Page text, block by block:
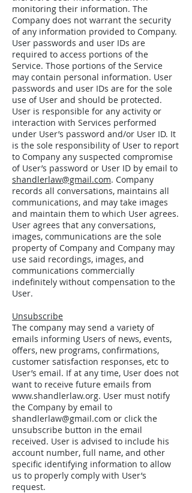
monitoring their information. The
Company does not warrant the security
of any information provided to Company.
User passwords and user IDs are
required to access portions of the
Service. Those portions of the Service
may contain personal information. User
passwords and user IDs are for the sole
use of User and should be protected.
User is responsible for any activity or
interaction with Services performed
under User’s password and/or User ID. It
is the sole responsibility of User to report
to Company any suspected compromise
of User’s password or User ID by email to
shandlerlaw@gmail.com. Company
records all conversations, maintains all
communications, and may take images
and maintain them to which User agrees.
User agrees that any conversations,
images, communications are the sole
property of Company and Company may
use said recordings, images, and
communications commercially
indefinitely without compensation to the
User.
Unsubscribe
The company may send a variety of
emails informing Users of news, events,
offers, new programs, confirmations,
customer satisfaction responses, etc to
User’s email. If at any time, User does not
want to receive future emails from
www.shandlerlaw.org. User must notify
the Company by email to
shandlerlaw@gmail.com or click the
unsubscribe button in the email
received. User is advised to include his
account number, full name, and other
specific identifying information to allow
us to properly comply with User’s
request.